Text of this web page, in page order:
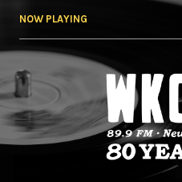
NOW PLAYING